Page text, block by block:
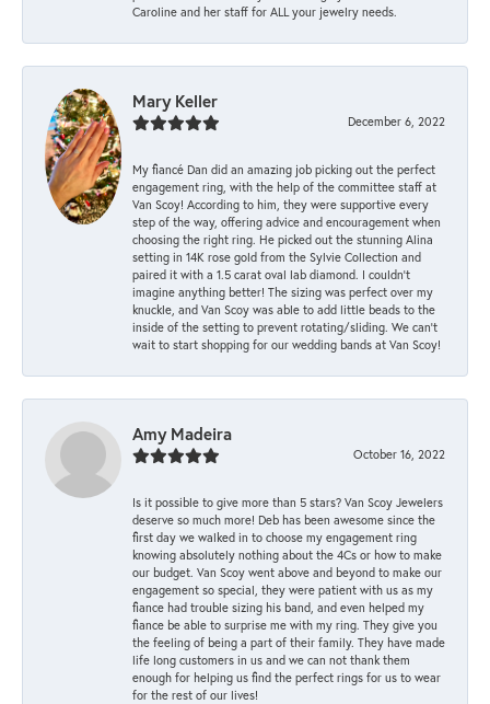
Caroline and her staff for ALL your jewelry needs.
Mary Keller
December 6, 2022
My fiancé Dan did an amazing job picking out the perfect
engagement ring, with the help of the committee staff at
Van Scoy! According to him, they were supportive every
step of the way, offering advice and encouragement when
choosing the right ring. He picked out the stunning Alina
setting in 14K rose gold from the Sylvie Collection and
paired it with a 1.5 carat oval lab diamond. I couldn’t
imagine anything better! The sizing was perfect over my
knuckle, and Van Scoy was able to add little beads to the
inside of the setting to prevent rotating/sliding. We can’t
wait to start shopping for our wedding bands at Van Scoy!
Amy Madeira
October 16, 2022
Is it possible to give more than 5 stars? Van Scoy Jewelers
deserve so much more! Deb has been awesome since the
first day we walked in to choose my engagement ring
knowing absolutely nothing about the 4Cs or how to make
our budget. Van Scoy went above and beyond to make our
engagement so special, they were patient with us as my
fiance had trouble sizing his band, and even helped my
fiance be able to surprise me with my ring. They give you
the feeling of being a part of their family. They have made
life long customers in us and we can not thank them
enough for helping us find the perfect rings for us to wear
for the rest of our lives!